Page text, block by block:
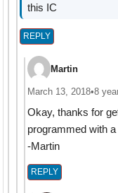
this IC
REPLY
Martin
March 13, 2018•8
Okay, thanks for
programmed with
-Martin
REPLY